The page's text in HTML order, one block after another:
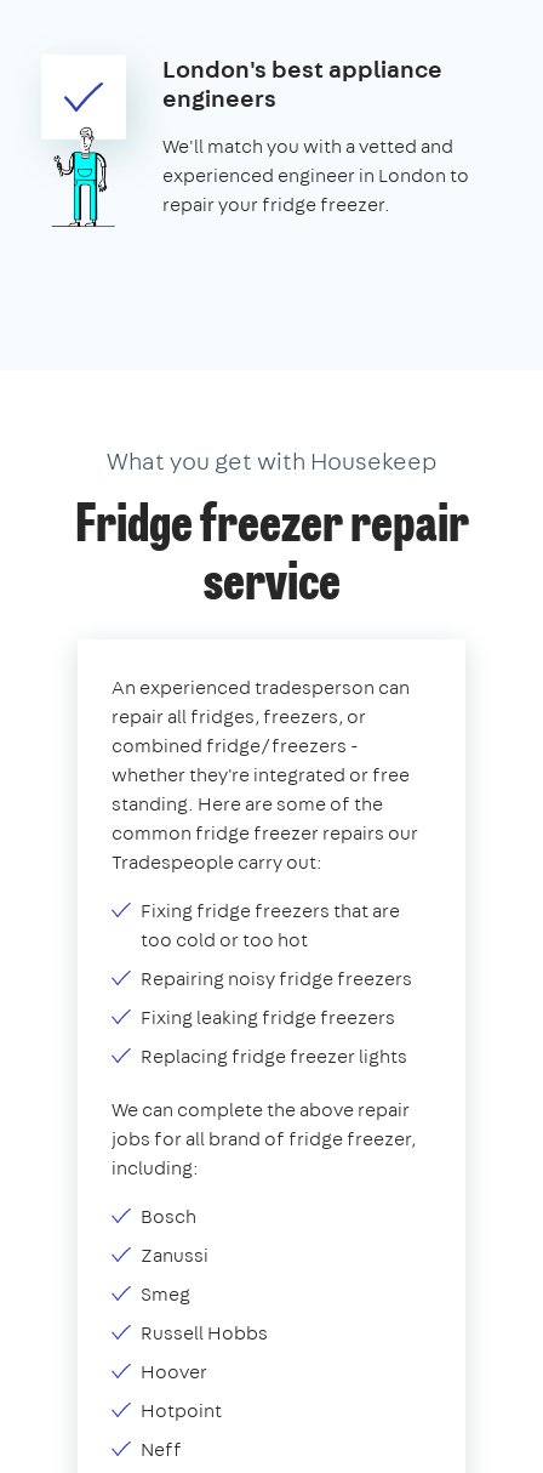
London's best appliance
engineers
We'll match you with a vetted and
experienced engineer in London to
repair your fridge freezer.
What you get with Housekeep
Fridge freezer repair
service
An experienced tradesperson can
repair all fridges, freezers, or
combined fridge/freezers -
whether they're integrated or free
standing. Here are some of the
common fridge freezer repairs our
Tradespeople carry out:
Fixing fridge freezers that are
too cold or too hot
Repairing noisy fridge freezers
Fixing leaking fridge freezers
Replacing fridge freezer lights
We can complete the above repair
jobs for all brand of fridge freezer,
including:
Bosch
Zanussi
Smeg
Russell Hobbs
Hoover
Hotpoint
Neff